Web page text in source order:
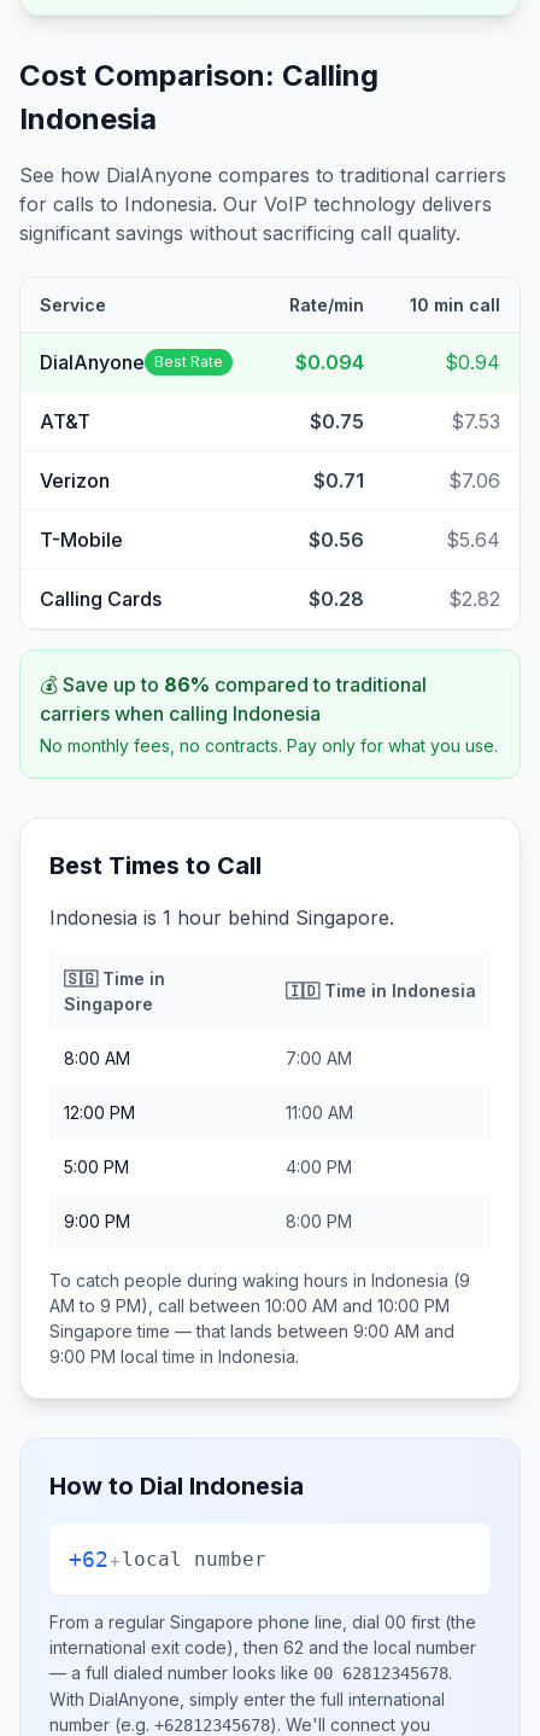
Cost Comparison: Calling
Indonesia
See how DialAnyone compares to traditional carriers
for calls to Indonesia. Our VoIP technology delivers
significant savings without sacrificing call quality.
Service Rate/min 10 min call
DialAnyone Best Rate $0.094 $0.94
AT&T $0.75 $7.53
Verizon $0.71 $7.06
T-Mobile $0.56 $5.64
Calling Cards $0.28 $2.82
💰 Save up to 86% compared to traditional
carriers when calling Indonesia
No monthly fees, no contracts. Pay only for what you use.
Best Times to Call
Indonesia is 1 hour behind Singapore.
🇸🇬Time in
Singapore
🇮🇩Time in Indonesia
8:00 AM 7:00 AM
12:00 PM 11:00 AM
5:00 PM 4:00 PM
9:00 PM 8:00 PM
To catch people during waking hours in Indonesia (9
AM to 9 PM), call between 10:00 AM and 10:00 PM
Singapore time — that lands between 9:00 AM and
9:00 PM local time in Indonesia.
How to Dial Indonesia
+62+local number
From a regular Singapore phone line, dial 00 first (the
international exit code), then 62 and the local number
— a full dialed number looks like 00 62812345678.
With DialAnyone, simply enter the full international
number (e.g. +62812345678). We'll connect you